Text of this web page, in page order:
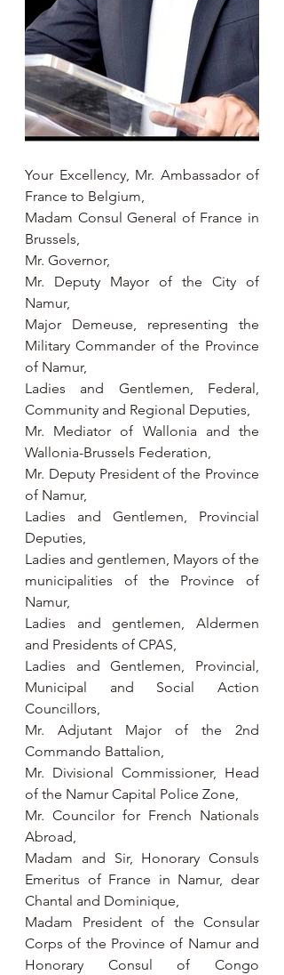
Your Excellency, Mr. Ambassador of
France to Belgium,
Madam Consul General of France in
Brussels,
Mr. Governor,
Mr. Deputy Mayor of the City of
Namur,
Major Demeuse, representing the
Military Commander of the Province
of Namur,
Ladies and Gentlemen, Federal,
Community and Regional Deputies,
Mr. Mediator of Wallonia and the
Wallonia-Brussels Federation,
Mr. Deputy President of the Province
of Namur,
Ladies and Gentlemen, Provincial
Deputies,
Ladies and gentlemen, Mayors of the
municipalities of the Province of
Namur,
Ladies and gentlemen, Aldermen
and Presidents of CPAS,
Ladies and Gentlemen, Provincial,
Municipal and Social Action
Councillors,
Mr. Adjutant Major of the 2nd
Commando Battalion,
Mr. Divisional Commissioner, Head
of the Namur Capital Police Zone,
Mr. Councilor for French Nationals
Abroad,
Madam and Sir, Honorary Consuls
Emeritus of France in Namur, dear
Chantal and Dominique,
Madam President of the Consular
Corps of the Province of Namur and
Honorary Consul of Congo